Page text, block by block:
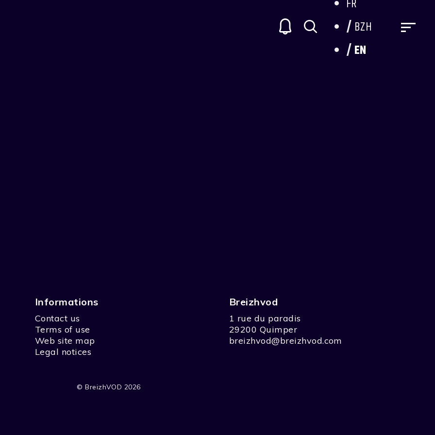
FR
BZH
EN
Informations
Contact us
Terms of use
Web site map
Legal notices
Breizhvod
1 rue du paradis
29200 Quimper
breizhvod@breizhvod.com
© BreizhVOD 2026